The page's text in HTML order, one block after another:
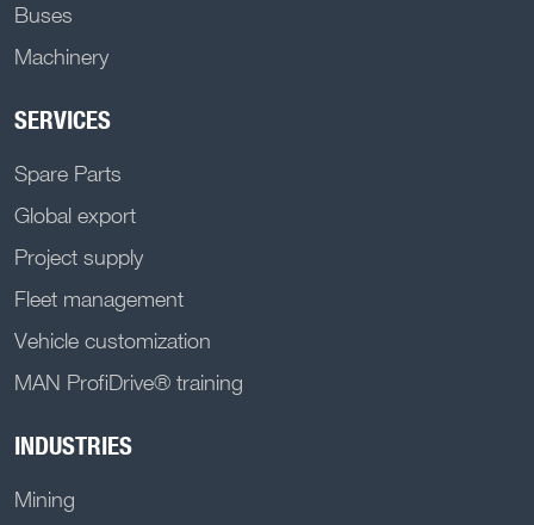
Buses
Machinery
SERVICES
Spare Parts
Global export
Project supply
Fleet management
Vehicle customization
MAN ProfiDrive® training
INDUSTRIES
Mining